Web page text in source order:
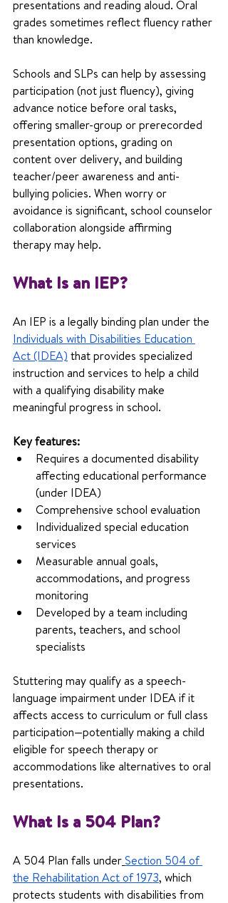
presentations and reading aloud. Oral
grades sometimes reflect fluency rather
than knowledge.
Schools and SLPs can help by assessing
participation (not just fluency), giving
advance notice before oral tasks,
offering smaller-group or prerecorded
presentation options, grading on
content over delivery, and building
teacher/peer awareness and anti-
bullying policies. When worry or
avoidance is significant, school counselor
collaboration alongside affirming
therapy may help.
What Is an IEP?
An IEP is a legally binding plan under the
Individuals with Disabilities Education
Act (IDEA) that provides specialized
instruction and services to help a child
with a qualifying disability make
meaningful progress in school.
Key features:
Requires a documented disability
affecting educational performance
(under IDEA)
Comprehensive school evaluation
Individualized special education
services
Measurable annual goals,
accommodations, and progress
monitoring
Developed by a team including
parents, teachers, and school
specialists
Stuttering may qualify as a speech-
language impairment under IDEA if it
affects access to curriculum or full class
participation—potentially making a child
eligible for speech therapy or
accommodations like alternatives to oral
presentations.
What Is a 504 Plan?
A 504 Plan falls underSection 504 of
the Rehabilitation Act of 1973, which
protects students with disabilities from